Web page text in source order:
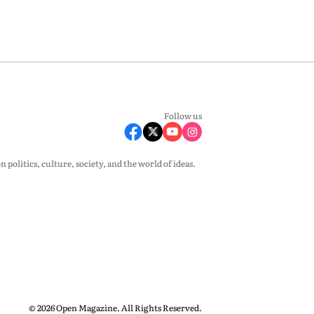
Follow us
politics, culture, society, and the world of ideas.
© 2026 Open Magazine. All Rights Reserved.